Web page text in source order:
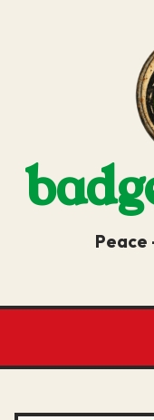
Peace